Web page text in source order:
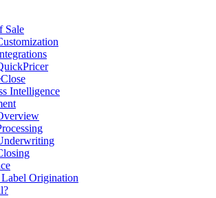
Sale
Intelligence
Origination